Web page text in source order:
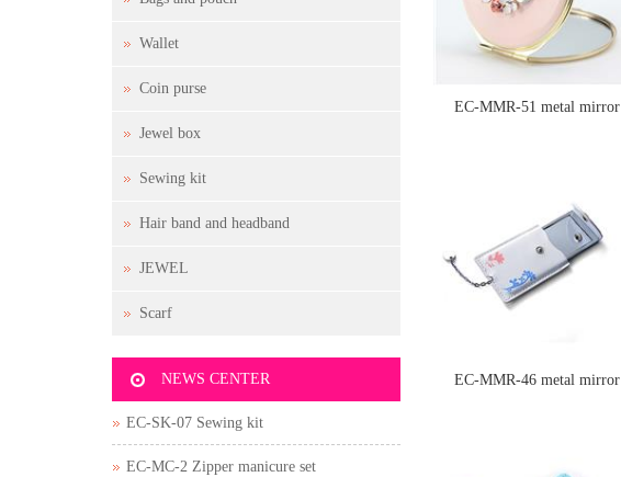
EC-MMR-51 metal mirror
EC-MMR-46 metal mirror
Wallet
Coin purse
Jewel box
Sewing kit
Hair band and headband
JEWEL
Scarf
NEWS CENTER
EC-SK-07 Sewing kit
EC-MC-2 Zipper manicure set